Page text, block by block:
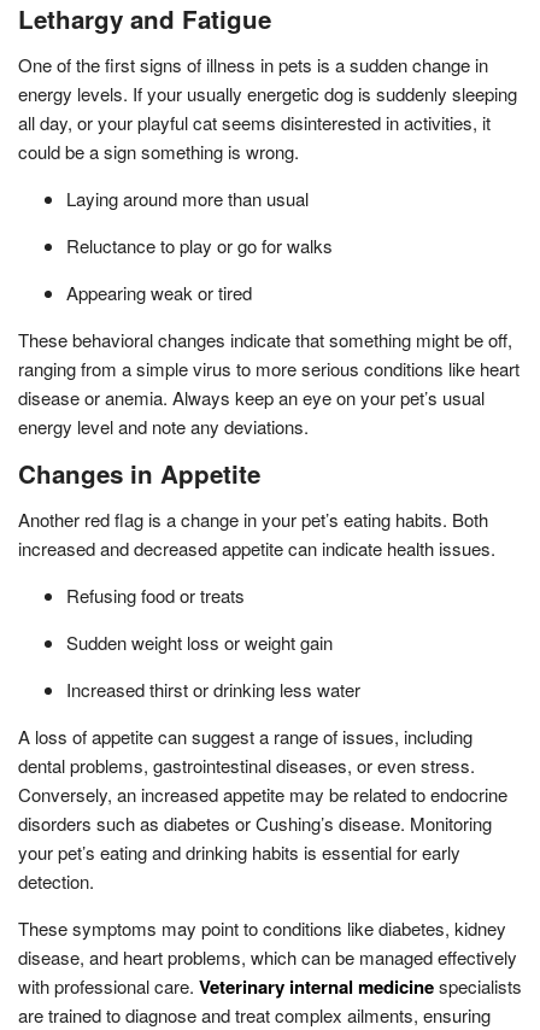
Lethargy and Fatigue
One of the first signs of illness in pets is a sudden change in
energy levels. If your usually energetic dog is suddenly sleeping
all day, or your playful cat seems disinterested in activities, it
could be a sign something is wrong.
Laying around more than usual
Reluctance to play or go for walks
Appearing weak or tired
These behavioral changes indicate that something might be off,
ranging from a simple virus to more serious conditions like heart
disease or anemia. Always keep an eye on your pet’s usual
energy level and note any deviations.
Changes in Appetite
Another red flag is a change in your pet’s eating habits. Both
increased and decreased appetite can indicate health issues.
Refusing food or treats
Sudden weight loss or weight gain
Increased thirst or drinking less water
A loss of appetite can suggest a range of issues, including
dental problems, gastrointestinal diseases, or even stress.
Conversely, an increased appetite may be related to endocrine
disorders such as diabetes or Cushing’s disease. Monitoring
your pet’s eating and drinking habits is essential for early
detection.
These symptoms may point to conditions like diabetes, kidney
disease, and heart problems, which can be managed effectively
with professional care. Veterinary internal medicinespecialists
are trained to diagnose and treat complex ailments, ensuring